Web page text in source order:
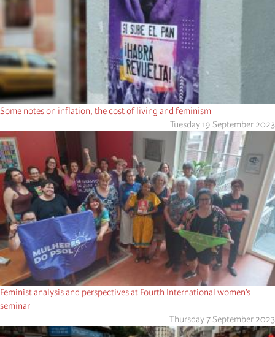
Some notes on inflation, the cost of living and feminism
Tuesday 19 September 2023
Feminist analysis and perspectives at Fourth International women’s
seminar
Thursday 7 September 2023